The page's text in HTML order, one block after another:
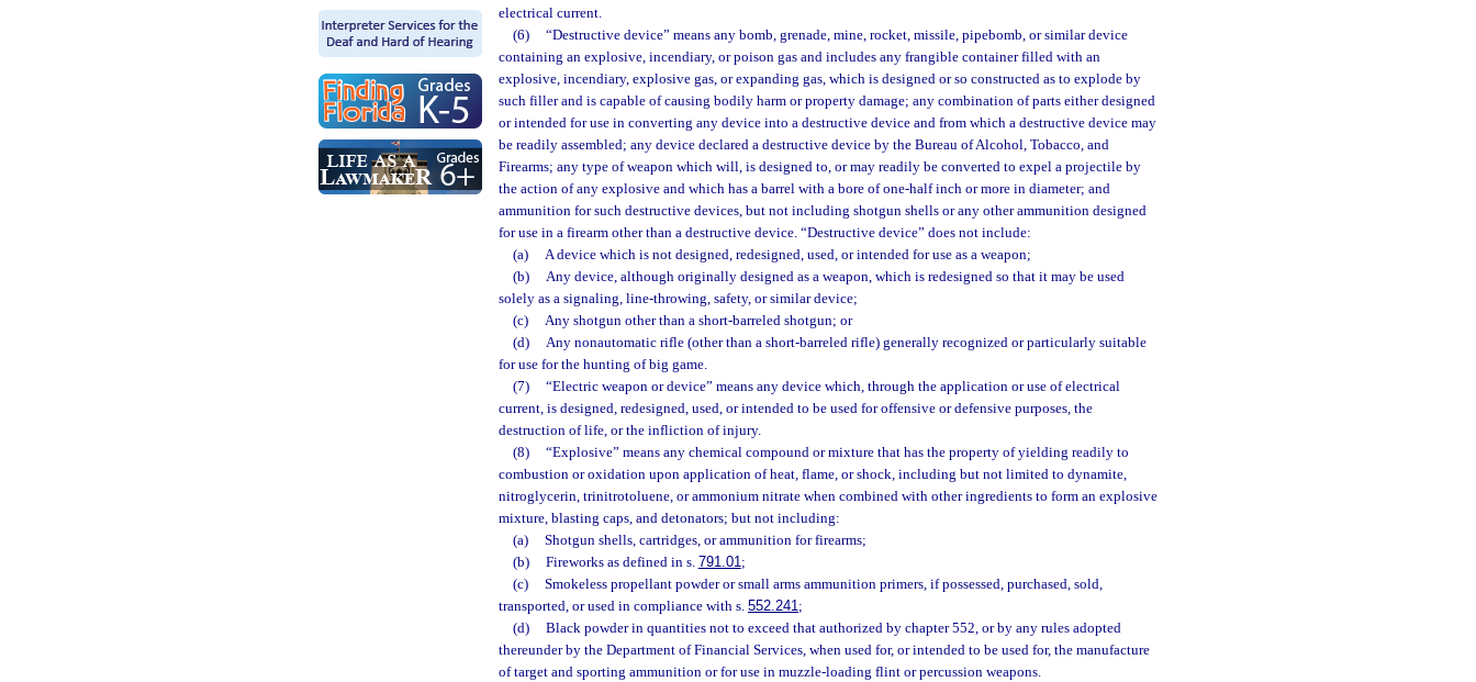
electrical current.
(6)
“Destructive device” means any bomb, grenade, mine, rocket, missile, pipebomb, or similar device
containing an explosive, incendiary, or poison gas and includes any frangible container filled with an
explosive, incendiary, explosive gas, or expanding gas, which is designed or so constructed as to explode by
such filler and is capable of causing bodily harm or property damage; any combination of parts either designed
or intended for use in converting any device into a destructive device and from which a destructive device may
be readily assembled; any device declared a destructive device by the Bureau of Alcohol, Tobacco, and
Firearms; any type of weapon which will, is designed to, or may readily be converted to expel a projectile by
the action of any explosive and which has a barrel with a bore of one-half inch or more in diameter; and
ammunition for such destructive devices, but not including shotgun shells or any other ammunition designed
for use in a firearm other than a destructive device. “Destructive device” does not include:
(a)
A device which is not designed, redesigned, used, or intended for use as a weapon;
(b)
Any device, although originally designed as a weapon, which is redesigned so that it may be used
solely as a signaling, line-throwing, safety, or similar device;
(c)
Any shotgun other than a short-barreled shotgun; or
(d)
Any nonautomatic rifle (other than a short-barreled rifle) generally recognized or particularly suitable
for use for the hunting of big game.
(7)
“Electric weapon or device” means any device which, through the application or use of electrical
current, is designed, redesigned, used, or intended to be used for offensive or defensive purposes, the
destruction of life, or the infliction of injury.
(8)
“Explosive” means any chemical compound or mixture that has the property of yielding readily to
combustion or oxidation upon application of heat, flame, or shock, including but not limited to dynamite,
nitroglycerin, trinitrotoluene, or ammonium nitrate when combined with other ingredients to form an explosive
mixture, blasting caps, and detonators; but not including:
(a)
Shotgun shells, cartridges, or ammunition for firearms;
(b)
Fireworks as defined in s. 791.01;
(c)
Smokeless propellant powder or small arms ammunition primers, if possessed, purchased, sold,
transported, or used in compliance with s. 552.241;
(d)
Black powder in quantities not to exceed that authorized by chapter 552, or by any rules adopted
thereunder by the Department of Financial Services, when used for, or intended to be used for, the manufacture
of target and sporting ammunition or for use in muzzle-loading flint or percussion weapons.